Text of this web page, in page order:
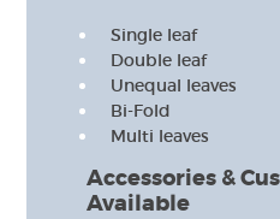
Single leaf
Double leaf
Unequal leaves
Bi-Fold
Multi leaves
Accessories &
Available